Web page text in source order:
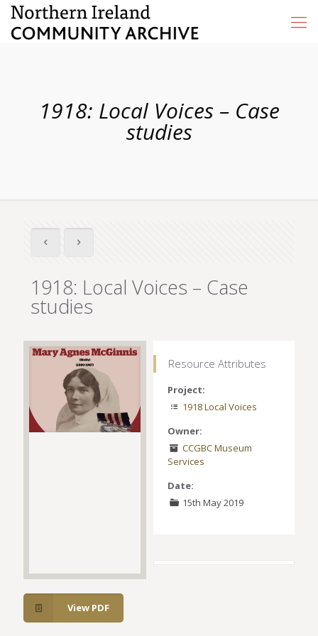
1918: Local Voices – Case
studies
1918: Local Voices – Case
studies
Resource Attributes
Project:
1918 Local Voices
Owner:
CCGBC Museum
Services
Date:
15th May 2019
View PDF